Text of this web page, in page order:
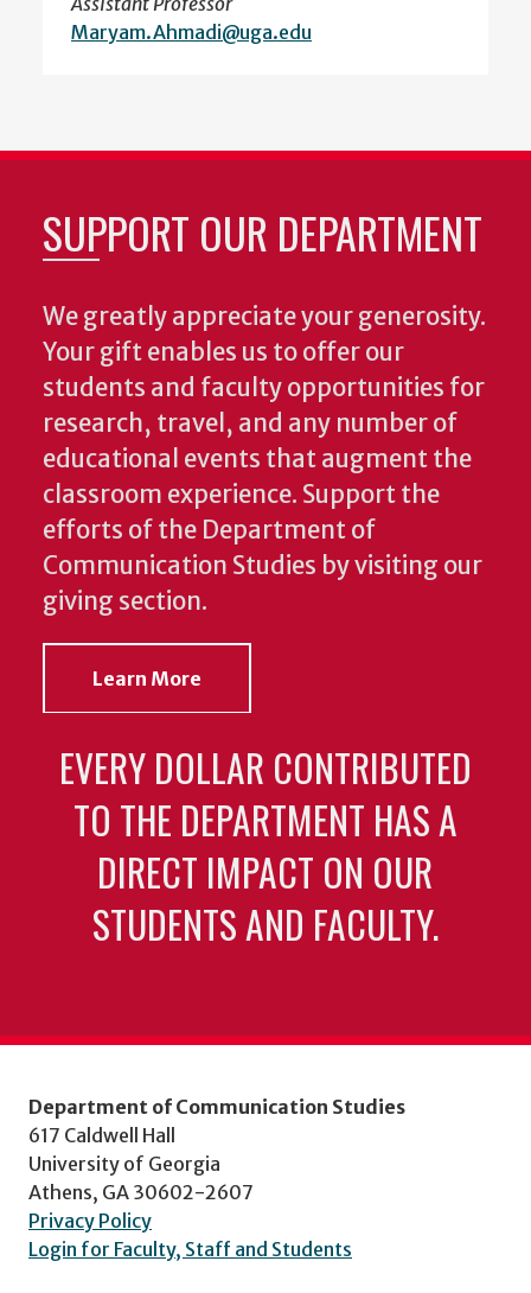
Maryam.Ahmadi@uga.edu
SUPPORT OUR DEPARTMENT
We greatly appreciate your generosity.
Your gift enables us to offer our
students and faculty opportunities for
research, travel, and any number of
educational events that augment the
classroom experience. Support the
efforts of the Department of
Communication Studies by visiting our
giving section.
Learn More
EVERY DOLLAR CONTRIBUTED
TO THE DEPARTMENT HAS A
DIRECT IMPACT ON OUR
STUDENTS AND FACULTY.
Department of Communication Studies
617 Caldwell Hall
University of Georgia
Athens, GA 30602-2607
Privacy Policy
Login for Faculty, Staff and Students